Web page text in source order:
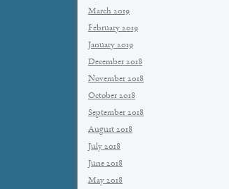
March 2019
February 2019
January 2019
December 2018
November 2018
October 2018
September 2018
August 2018
July 2018
June 2018
May 2018